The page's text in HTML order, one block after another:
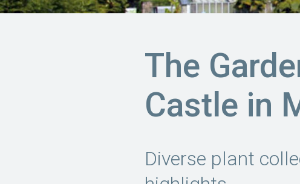
The
Castle in
Diverse plant